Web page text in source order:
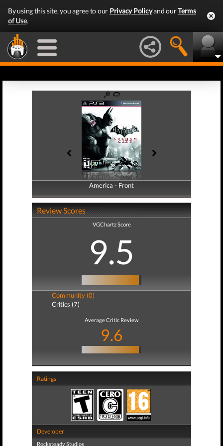
By using this site, you agree to our Privacy Policyand ourTerms
of Use.
America - Front
America - Back
Review Scores
VGChartz Score
9.5
Community (0)
Critics (7)
Average Critic Review
9.6
Ratings
Developer
Rocksteady Studios